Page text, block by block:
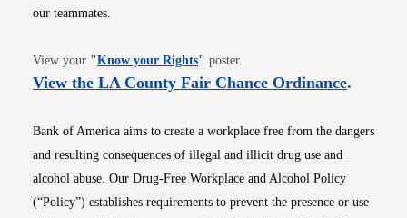
our teammates.
View your "Know your RightsOpens in new window
" poster.
View the LA County Fair Chance OrdinanceOpens
.
Bank of America aims to create a workplace free from the dangers
and resulting consequences of illegal and illicit drug use and
alcohol abuse. Our Drug-Free Workplace and Alcohol Policy
(“Policy”) establishes requirements to prevent the presence or use